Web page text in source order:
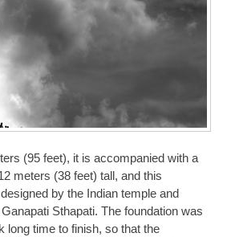
(95 feet), it is accompanied with a
meters (38 feet) tall, and this
by the Indian temple and
Sthapati. The foundation was
long time to finish, so that the